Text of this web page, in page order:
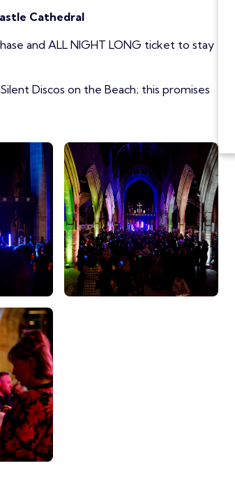
Cathedral
and ALL NIGHT LONG ticket to stay
Discos on the Beach; this promises